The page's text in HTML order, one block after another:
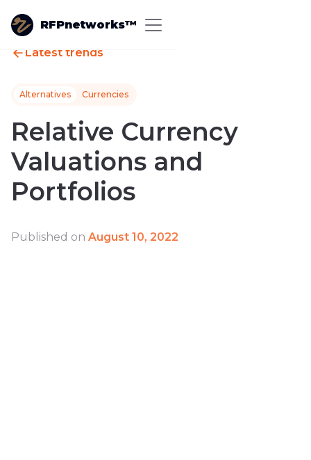
RFPnetworks™
Latest trends
Alternatives Currencies
Relative Currency
Valuations and
Portfolios
Published on August 10, 2022